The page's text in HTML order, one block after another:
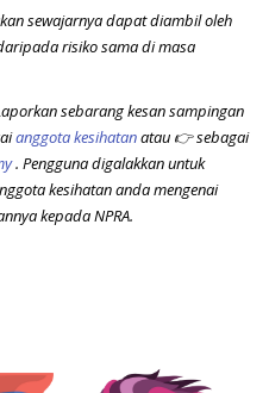
sewajarnya dapat diambil oleh
risiko sama di masa
sebarang kesan sampingan
anggota kesihatanatau 👉sebagai
. Pengguna digalakkan untuk
kesihatan anda mengenai
kepada NPRA.